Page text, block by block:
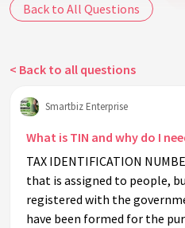
Back to All Questions
< Back to all questions
Smartbiz Enterprise
What is TIN and why do I
TAX IDENTIFICATION
that is assigned to people,
registered with the
have been formed for the